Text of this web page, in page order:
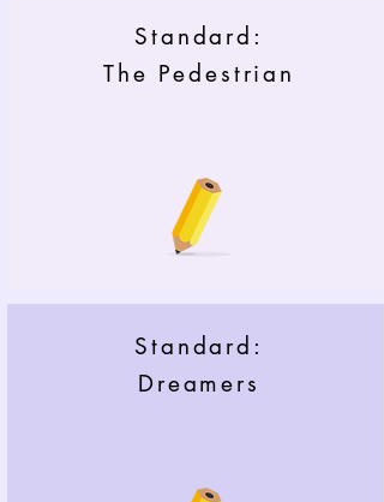
Standard:
The Pedestrian
Standard:
Dreamers